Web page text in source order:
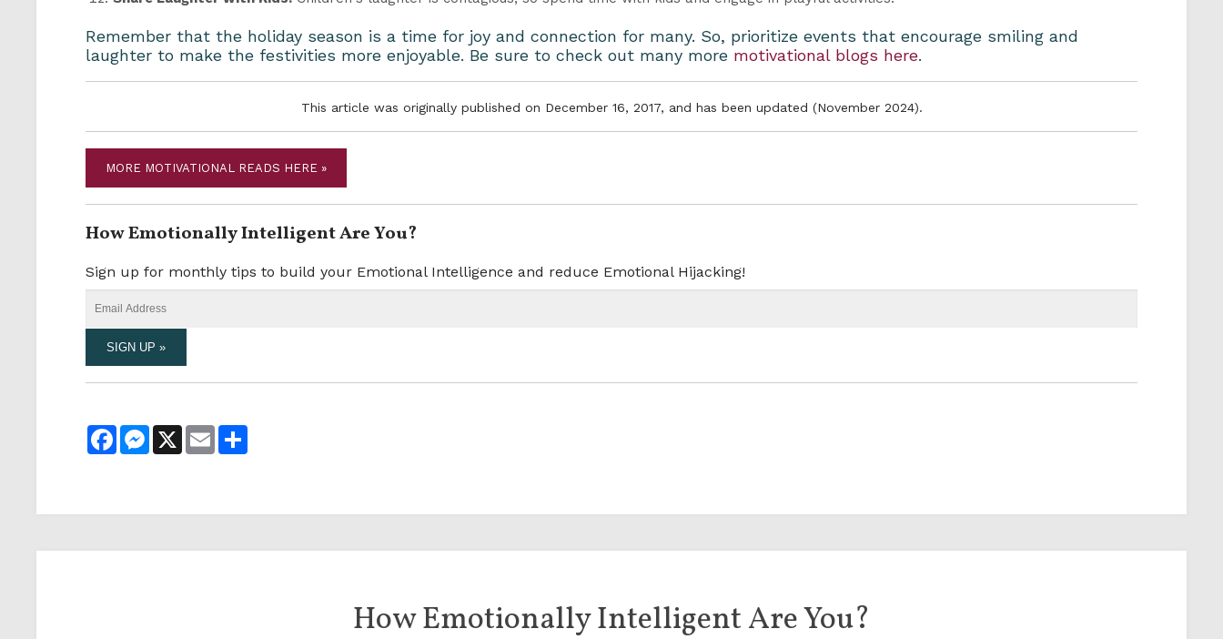
Remember that the holiday season is a time for joy and connection for many. So, prioritize events that encourage smiling and
laughter to make the festivities more enjoyable. Be sure to check out many more motivational blogs here.
This article was originally published on December 16, 2017, and has been updated (November 2024).
MORE MOTIVATIONAL READS HERE »
How Emotionally Intelligent Are You?
Sign up for monthly tips to build your Emotional Intelligence and reduce Emotional Hijacking!
FacebookMessenger
X Email
How Emotionally Intelligent Are You?